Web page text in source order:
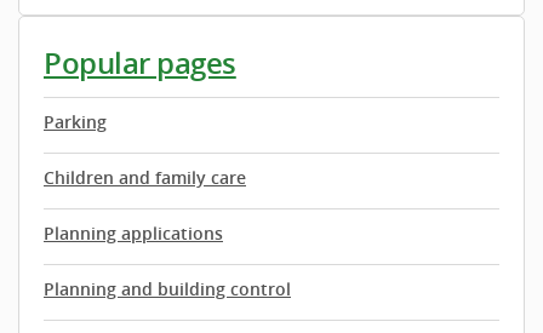
Popular pages
Parking
Children and family care
Planning applications
Planning and building control